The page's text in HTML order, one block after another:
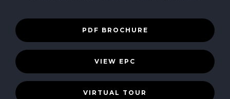
PDF BROCHURE
VIEW EPC
VIRTUAL TOUR